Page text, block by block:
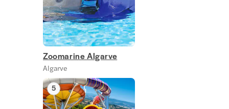
Zoomarine Algarve
Algarve
5